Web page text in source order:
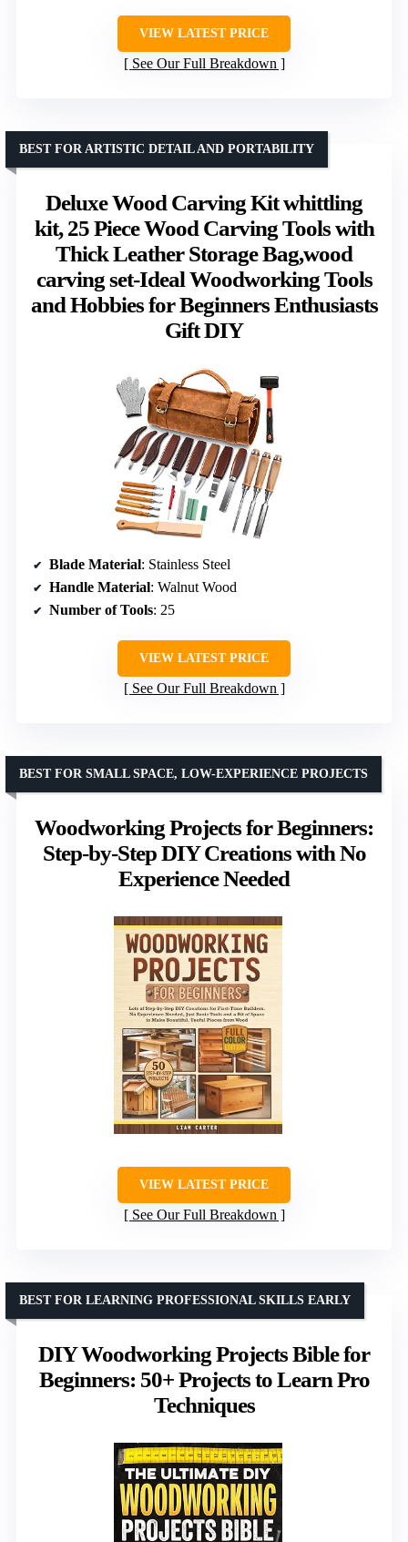
VIEW LATEST PRICE
See Our Full Breakdown
Deluxe Wood Carving Kit whittling
kit, 25 Piece Wood Carving Tools with
Thick Leather Storage Bag,wood
carving set-Ideal Woodworking Tools
and Hobbies for Beginners Enthusiasts
Gift DIY
BEST FOR ARTISTIC DETAIL AND PORTABILITY
Blade Material: Stainless Steel
Handle Material: Walnut Wood
Number of Tools: 25
VIEW LATEST PRICE
See Our Full Breakdown
Woodworking Projects for Beginners:
Step-by-Step DIY Creations with No
Experience Needed
BEST FOR SMALL SPACE, LOW-EXPERIENCE PROJECTS
VIEW LATEST PRICE
See Our Full Breakdown
DIY Woodworking Projects Bible for
Beginners: 50+ Projects to Learn Pro
Techniques
BEST FOR LEARNING PROFESSIONAL SKILLS EARLY